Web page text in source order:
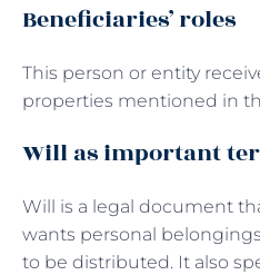
Beneficiaries’ roles
This person or entity
properties mentioned in
Will as important
Will is a legal document
wants personal
to be distributed. It also